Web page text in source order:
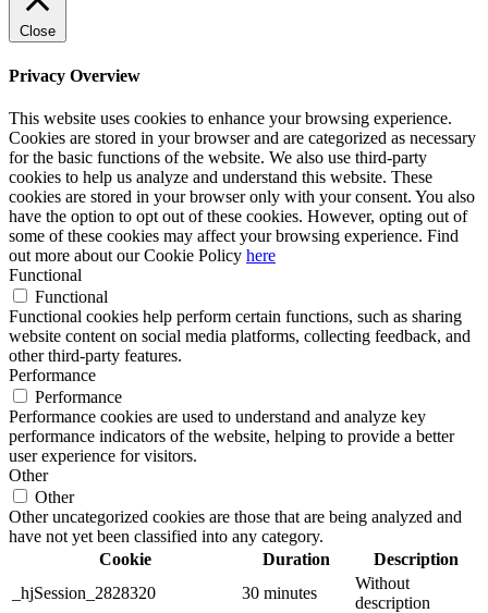
Close
Privacy Overview
This website uses cookies to enhance your browsing experience.
Cookies are stored in your browser and are categorized as necessary
for the basic functions of the website. We also use third-party
cookies to help us analyze and understand this website. These
cookies are stored in your browser only with your consent. You also
have the option to opt out of these cookies. However, opting out of
some of these cookies may affect your browsing experience. Find
out more about our Cookie Policy here
Functional
Functional
Functional cookies help perform certain functions, such as sharing
website content on social media platforms, collecting feedback, and
other third-party features.
Performance
Performance
Performance cookies are used to understand and analyze key
performance indicators of the website, helping to provide a better
user experience for visitors.
Other
Other
Other uncategorized cookies are those that are being analyzed and
have not yet been classified into any category.
Cookie
Duration
Description
_hjSession_2828320
30 minutes
Without
description